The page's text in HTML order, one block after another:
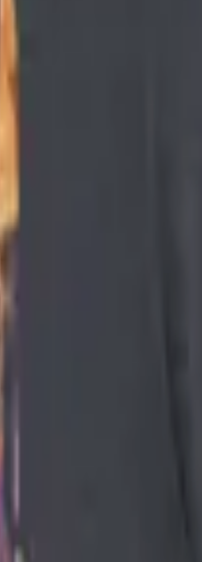
predator in your